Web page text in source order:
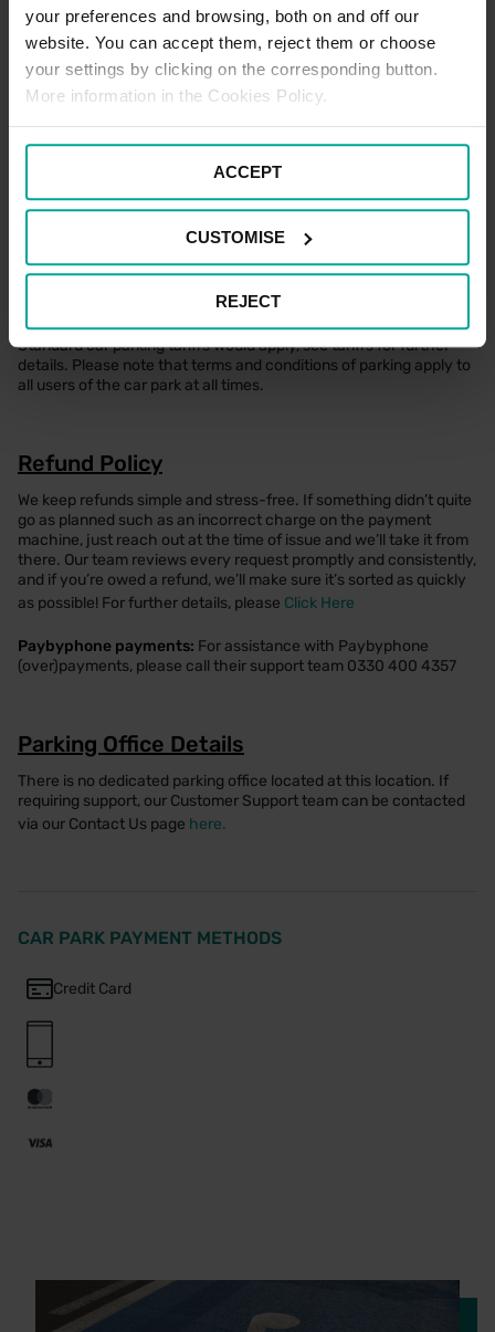
your preferences and browsing, both on and off our
website. You can accept them, reject them or choose
your settings by clicking on the corresponding button.
More information in the Cookies Policy.
ACCEPT
CUSTOMISE
REJECT
Electric Vehicle Parking Terms
At Hatton Cross Station, electric vehicle users can take
advantage of a convenient and efficient charging hub designed
to support quick top-ups on the go. The Hatton Cross Station
Charging Hub features 12 ultra-rapid charging bays, making it
easy to find an available space even during busy periods. A
maximum stay of 55 minutes applies while charging. During this
beyond this time, standard car park charges apply.
There is one Motorcycle space available for Motorcycles only.
Standard car parking tariffs would apply, see tariffs for further
details. Please note that terms and conditions of parking apply to
all users of the car park at all times.
Refund Policy
We keep refunds simple and stress-free. If something didn’t quite
go as planned such as an incorrect charge on the payment
machine, just reach out at the time of issue and we’ll take it from
there. Our team reviews every request promptly and consistently,
and if you’re owed a refund, we’ll make sure it’s sorted as quickly
as possible! For further details, please Click Here
Paybyphone payments: For assistance with Paybyphone
(over)payments, please call their support team 0330 400 4357
Parking Office Details
There is no dedicated parking office located at this location. If
requiring support, our Customer Support team can be contacted
via our Contact Us page here.
CAR PARK PAYMENT METHODS
Credit Card